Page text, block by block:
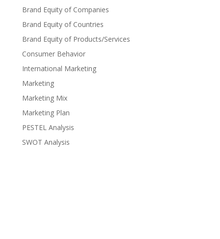
Brand Equity of Companies
Brand Equity of Countries
Brand Equity of Products/Services
Consumer Behavior
International Marketing
Marketing
Marketing Mix
Marketing Plan
PESTEL Analysis
SWOT Analysis